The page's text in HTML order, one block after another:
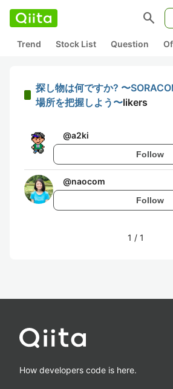
search
Trend Stock List Question
探し物は何ですか? 〜
場所を把握しよう〜likers
@a2ki
Follow
@naocom
Follow
1 / 1
How developers code is here.